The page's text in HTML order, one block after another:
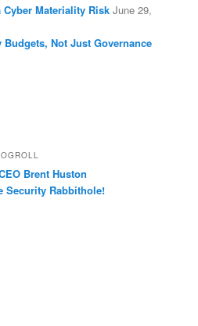
Materiality Risk June 29,
Not Just Governance
Brent Huston
Security Rabbithole!